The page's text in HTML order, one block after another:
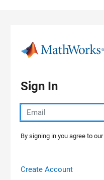
Sign In
By signing in you agree to our
Create Account